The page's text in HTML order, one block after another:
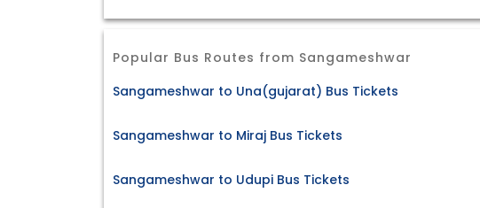
Popular Bus Routes from Sangameshwar
Sangameshwar to Una(gujarat) Bus Tickets
Sangameshwar to Miraj Bus Tickets
Sangameshwar to Udupi Bus Tickets